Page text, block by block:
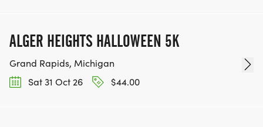
ALGER HEIGHTS HALLOWEEN 5K
Grand Rapids, Michigan
Sat 31 Oct 26
$44.00